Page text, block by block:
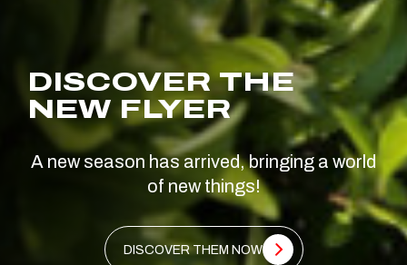
DISCOVER THE
NEW FLYER
A new season has arrived, bringing a world
of new things!
DISCOVER THEM NOW